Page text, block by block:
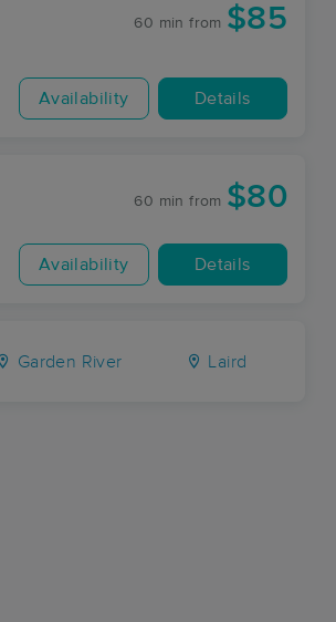
60 min from $85
Availability Details
60 min from $80
Availability Details
Garden River Laird